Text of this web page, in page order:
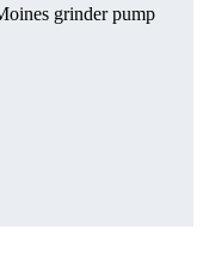
grinder pump